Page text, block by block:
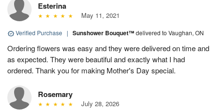
Esterina
May 11, 2021
Verified Purchase | Sunshower Bouquet™delivered to Vaughan, ON
Ordering flowers was easy and they were delivered on time and
as expected. They were beautiful and exactly what I had
ordered. Thank you for making Mother's Day special.
Rosemary
July 28, 2026